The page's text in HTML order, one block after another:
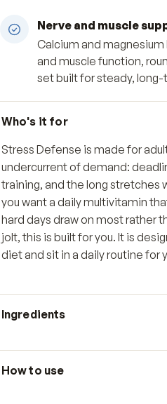
burn through fastest
nutrition.
Everyday
Vitamin E, beta- and
zinc deliver
Nerve and muscle
Calcium and
and muscle
set built for steady,
Stress Defense is made for
training, and the long
you want a daily